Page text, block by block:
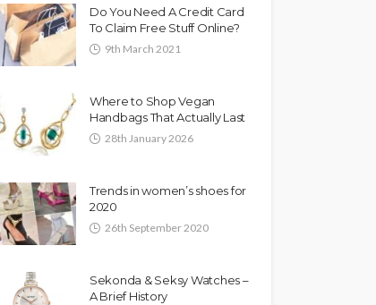
Do You Need A Credit Card
To Claim Free Stuff Online?
9th March 2021
Where to Shop Vegan
Handbags That Actually Last
28th January 2026
Trends in women’s shoes for
2020
26th September 2020
Sekonda & Seksy Watches –
A Brief History